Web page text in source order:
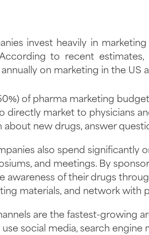
invest heavily in
to recent
on marketing in the US
of pharma marketing
directly market to physicians
new drugs, answer
also spend significantly
and meetings. By
awareness of their drugs
materials, and network with
are the fastest-growing
social media, search engine